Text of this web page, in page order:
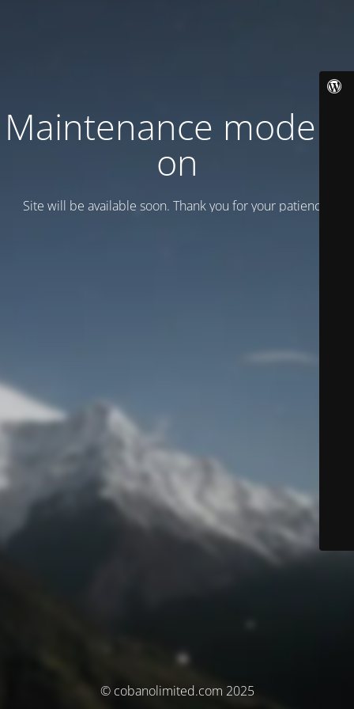
Maintenance mode is
on
Site will be available soon. Thank you for your patience!
© cobanolimited.com 2025